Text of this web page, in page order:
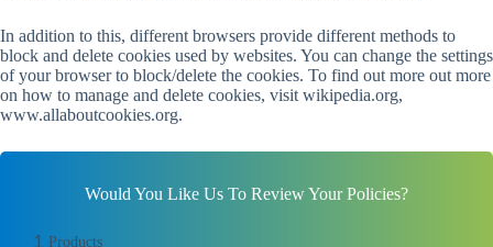
In addition to this, different browsers provide different methods to
block and delete cookies used by websites. You can change the settings
of your browser to block/delete the cookies. To find out more out more
on how to manage and delete cookies, visit wikipedia.org,
www.allaboutcookies.org.
Would You Like Us To Review Your Policies?
1 Products